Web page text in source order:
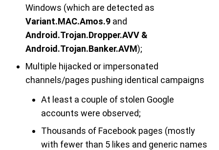
Windows (which are detected as
Variant.MAC.Amos.9 and
Android.Trojan.Dropper.AVV &
Android.Trojan.Banker.AVM);
Multiple hijacked or impersonated
channels/pages pushing identical campaigns
At least a couple of stolen Google
accounts were observed;
Thousands of Facebook pages (mostly
with fewer than 5 likes and generic names